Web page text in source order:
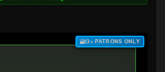
$3+ PATRONS ONLY